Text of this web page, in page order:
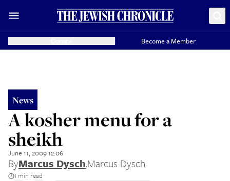
Become a Member
News
A kosher menu for a
sheikh
June 11, 2009 12:06
ByMarcus Dysch,Marcus Dysch
1 min read